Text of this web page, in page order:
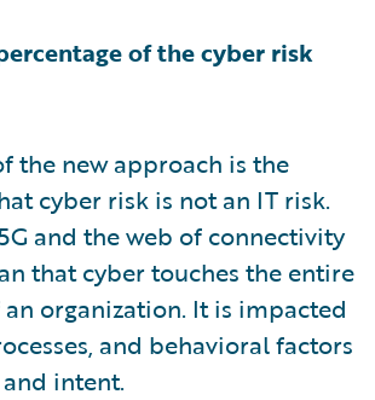
of the cyber risk
the new approach is the
cyber risk is not an IT risk.
and the web of connectivity
that cyber touches the entire
organization. It is impacted
and behavioral factors
intent.